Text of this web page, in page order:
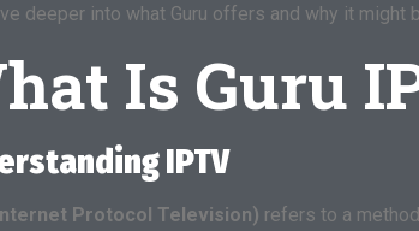
deeper into what Guru offers and why it might
Is Guru
IPTV
Protocol Television) refers to a